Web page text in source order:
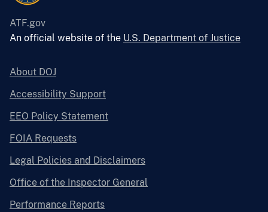
ATF.gov
An official website of the U.S. Department of Justice
About DOJ
Accessibility Support
EEO Policy Statement
FOIA Requests
Legal Policies and Disclaimers
Office of the Inspector General
Performance Reports